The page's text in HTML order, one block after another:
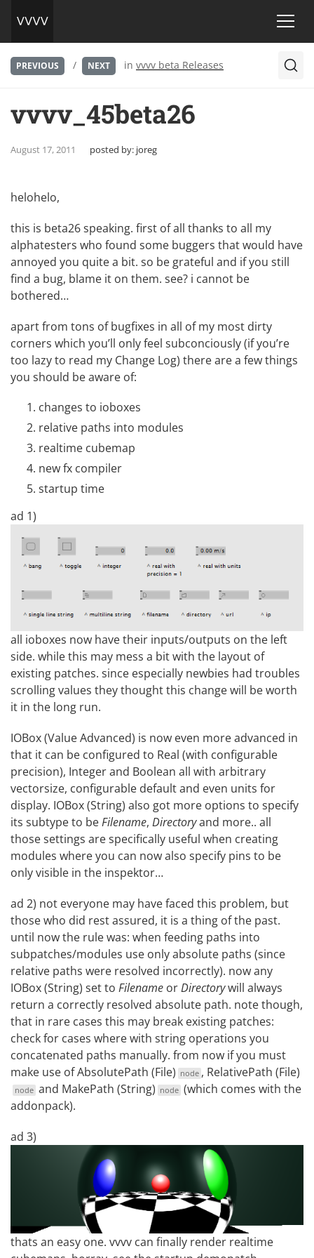
PREVIOUS / NEXT in vvvv beta Releases
vvvv_45beta26
August 17, 2011 posted by: joreg
helohelo,
this is beta26 speaking. first of all thanks to all my
alphatesters who found some buggers that would have
annoyed you quite a bit. so be grateful and if you still
find a bug, blame it on them. see? i cannot be
bothered…
apart from tons of bugfixes in all of my most dirty
corners which you’ll only feel subconciously (if you’re
too lazy to read my Change Log) there are a few things
you should be aware of:
changes to ioboxes
relative paths into modules
realtime cubemap
new fx compiler
startup time
ad 1)
all ioboxes now have their inputs/outputs on the left
side. while this may mess a bit with the layout of
existing patches. since especially newbies had troubles
scrolling values they thought this change will be worth
it in the long run.
IOBox (Value Advanced) is now even more advanced in
that it can be configured to Real (with configurable
precision), Integer and Boolean all with arbitrary
vectorsize, configurable default and even units for
display. IOBox (String) also got more options to specify
its subtype to beFilename, Directoryand more.. all
those settings are specifically useful when creating
modules where you can now also specify pins to be
only visible in the inspektor…
ad 2) not everyone may have faced this problem, but
those who did rest assured, it is a thing of the past.
until now the rule was: when feeding paths into
subpatches/modules use only absolute paths (since
relative paths were resolved incorrectly). now any
IOBox (String) set to Filename orDirectorywill always
return a correctly resolved absolute path. note though,
that in rare cases this may break existing patches:
check for cases where with string operations you
concatenated paths manually. from now if you must
make use ofAbsolutePath (File) node , RelativePath (File)
node and MakePath (String) node (which comes with the
addonpack).
ad 3)
thats an easy one. vvvv can finally render realtime